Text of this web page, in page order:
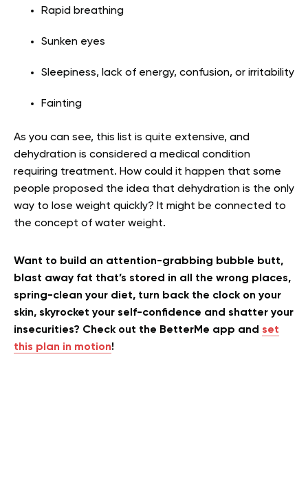
Rapid breathing
Sunken eyes
Sleepiness, lack of energy, confusion, or irritability
Fainting
As you can see, this list is quite extensive, and
dehydration is considered a medical condition
requiring treatment. How could it happen that some
people proposed the idea that dehydration is the only
way to lose weight quickly? It might be connected to
the concept of water weight.
Want to build an attention-grabbing bubble butt,
blast away fat that’s stored in all the wrong places,
spring-clean your diet, turn back the clock on your
skin, skyrocket your self-confidence and shatter your
insecurities? Check out the BetterMe app and set
this plan in motion!